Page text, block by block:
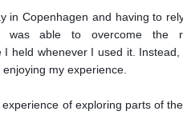
in Copenhagen and having to
was able to overcome the
held whenever I used it.
my experience.
of exploring parts of